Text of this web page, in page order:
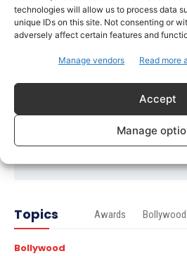
technologies will allow us to process data
unique IDs on this site. Not consenting or
adversely affect certain features and
Manage vendors Read more
Accept
Manage
Soha Ali Khan and Saba
Missed Saif Ali Khan and
Celebrity Style
Brad Pitt Seeks Angelina
Ongoing Château Miraval
Imran Khan Confirms
Topics Awards Bollywood
Bollywood